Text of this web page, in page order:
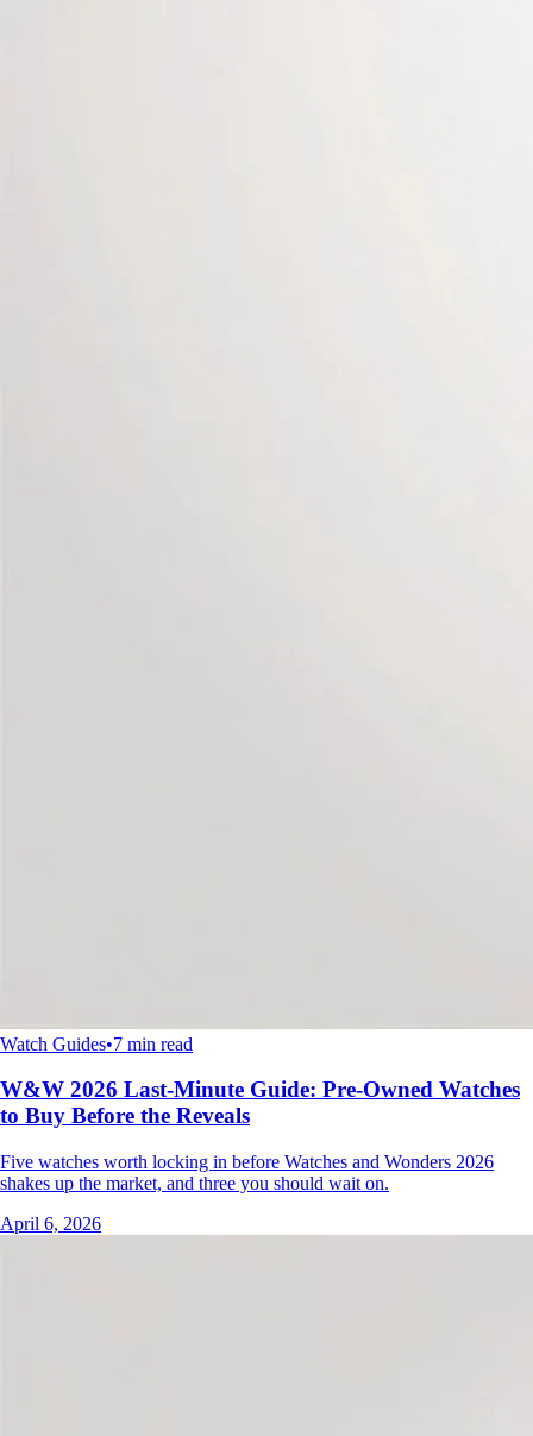
Watch Guides•7 min read
W&W 2026 Last-Minute Guide: Pre-Owned Watches
to Buy Before the Reveals
Five watches worth locking in before Watches and Wonders 2026
shakes up the market, and three you should wait on.
April 6, 2026